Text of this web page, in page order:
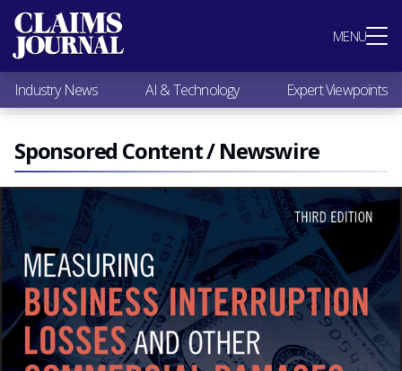
MENU
Most Popular
Claims Industry News
AI & Technology
Expert Viewpoints
Research
Videos / Podcasts
Subscribe
Industry News AI & Technology Expert Viewpoints
Sponsored Content / Newswire